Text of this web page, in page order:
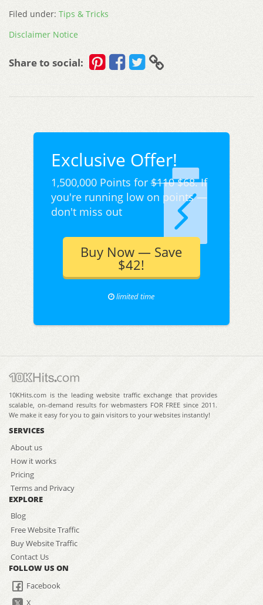
Filed under: Tips & Tricks
Disclaimer Notice
Share to social:
Exclusive Offer!
1,500,000 Points for$110$68. If
you're running low on points —
don't miss out
Buy Now — Save
$42!
limited time
10KHits.com is the leading website traffic exchange that provides
scalable, on-demand results for webmasters FOR FREE since 2011.
We make it easy for you to gain visitors to your websites instantly!
SERVICES
About us
How it works
Pricing
Terms and Privacy
EXPLORE
Blog
Free Website Traffic
Buy Website Traffic
Contact Us
FOLLOW US ON
Facebook
X